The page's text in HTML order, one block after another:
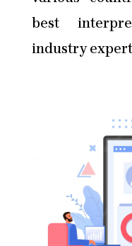
best
industry